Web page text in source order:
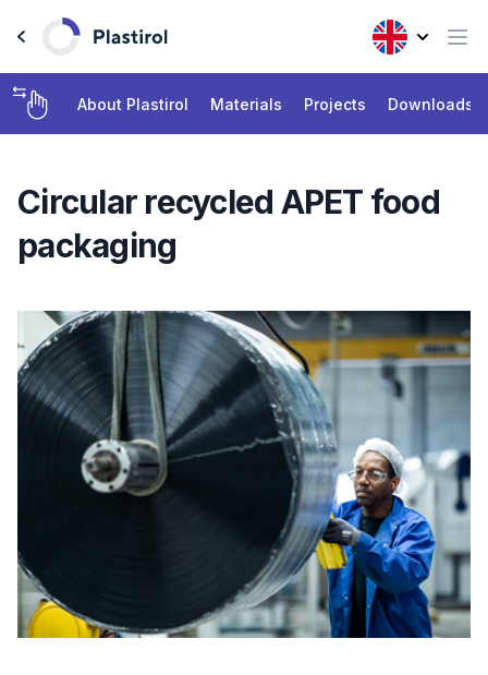
About Plastirol Materials Projects Downloads
Circular recycled APET food
packaging